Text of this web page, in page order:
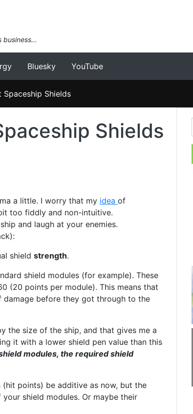
business…
Bluesky YouTube
Shields
Shields
a little. I worry that my idea of
too fiddly and non-intuitive.
and laugh at your enemies.
shield strength.
shield modules (for example). These
(20 points per module). This means that
before they got through to the
the size of the ship, and that gives me a
it with a lower shield pen value than this
modules, the required shield
(hit points) be additive as now, but the
shield modules. Or maybe their